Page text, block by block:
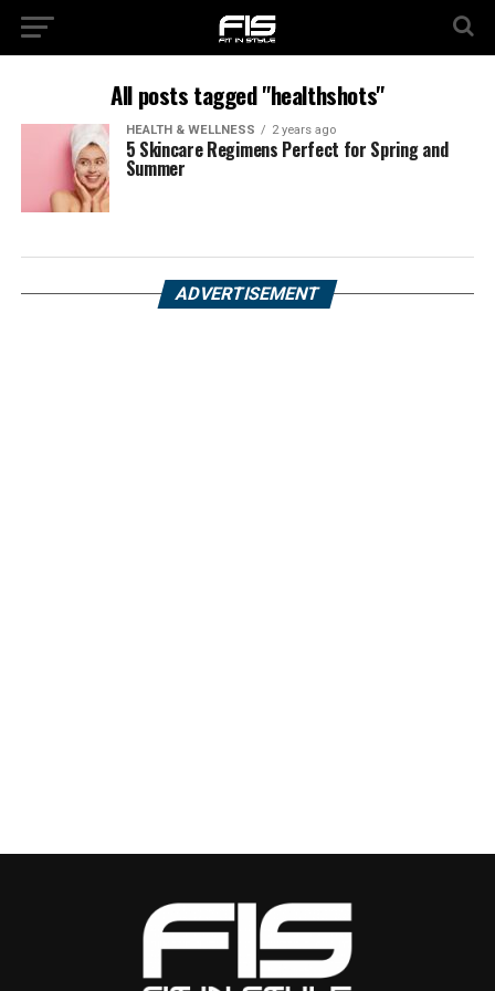
All posts tagged "healthshots"
HEALTH & WELLNESS 2 years ago
5 Skincare Regimens Perfect for Spring and
Summer
ADVERTISEMENT